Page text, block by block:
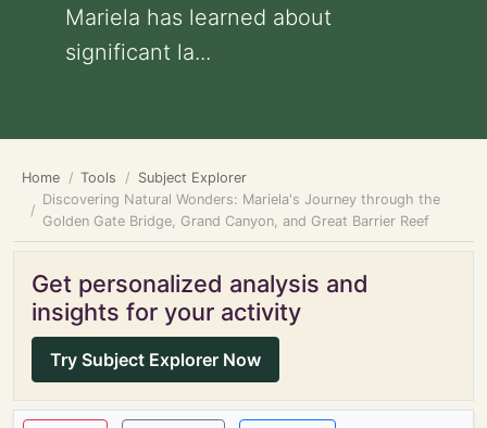
Mariela has learned about
significant la...
Home Tools
Subject Explorer
Discovering Natural Wonders: Mariela's Journey through the
Golden Gate Bridge, Grand Canyon, and Great Barrier Reef
Get personalized analysis and
insights for your activity
Try Subject Explorer Now